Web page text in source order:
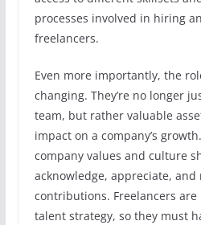
processes involved in hiring
freelancers.
Even more importantly, the
changing. They’re no longer
team, but rather valuable
impact on a company’s
company values and culture
acknowledge, appreciate,
contributions. Freelancers
talent strategy, so they must